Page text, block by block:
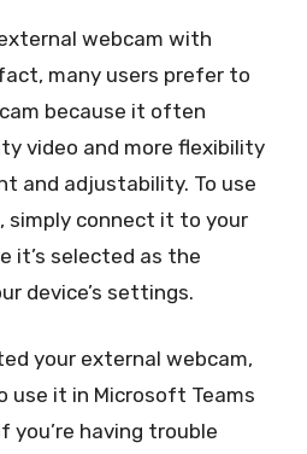
webcam with
many users prefer to
because it often
video and more flexibility
and adjustability. To use
simply connect it to your
it’s selected as the
device’s settings.
your external webcam,
use it in Microsoft Teams
you’re having trouble